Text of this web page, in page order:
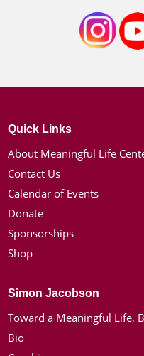
Quick Links
About Meaningful Life
Contact Us
Calendar of Events
Donate
Sponsorships
Shop
Simon Jacobson
Toward a Meaningful Life,
Bio